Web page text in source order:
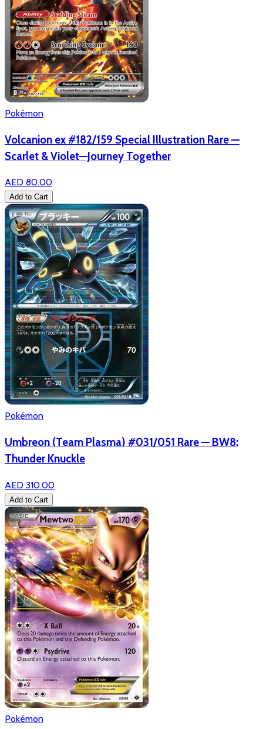
Pokémon
Volcanion ex #182/159 Special Illustration Rare —
Scarlet & Violet—Journey Together
AED 80.00
Add to Cart
Pokémon
Umbreon (Team Plasma) #031/051 Rare — BW8:
Thunder Knuckle
AED 310.00
Add to Cart
Pokémon